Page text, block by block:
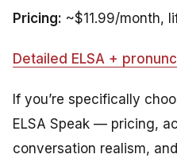
Pricing: ~$11.99/month,
Detailed ELSA +
If you’re specifically
ELSA Speak — pricing,
conversation realism,